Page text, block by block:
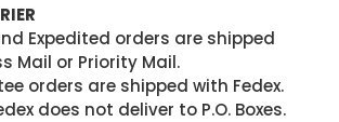
Expedited orders are shipped
Mail or Priority Mail.
orders are shipped with Fedex.
does not deliver to P.O. Boxes.